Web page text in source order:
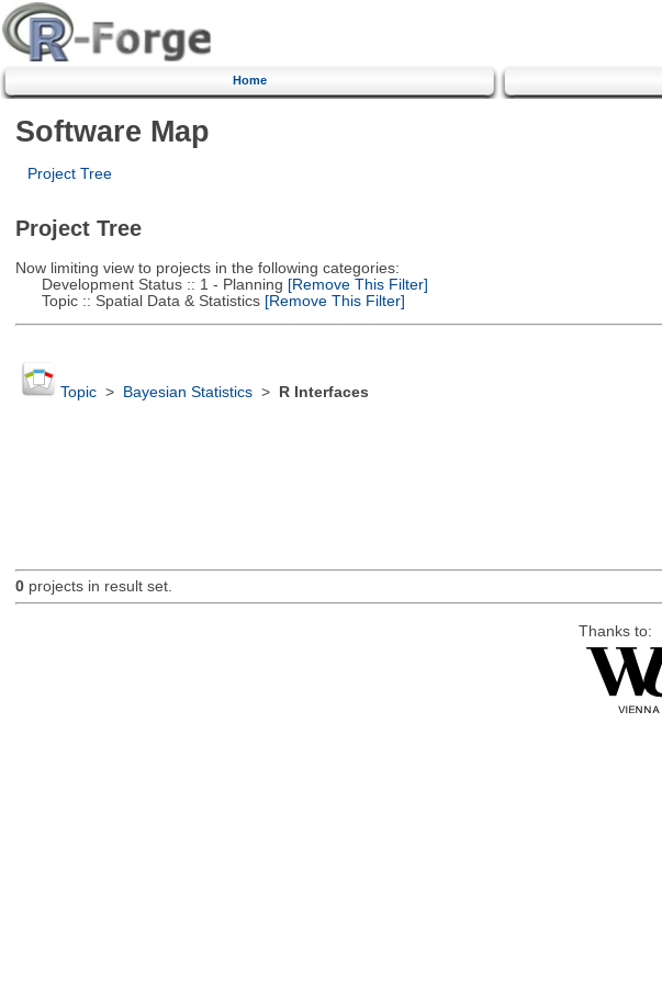
Home
Software Map
Project Tree
Project Tree
Now limiting view to projects in the following categories:
Development Status :: 1 - Planning [Remove This Filter]
Topic :: Spatial Data & Statistics[Remove This Filter]
Topic> Bayesian Statistics> R Interfaces
0projects in result set.
Thanks to: